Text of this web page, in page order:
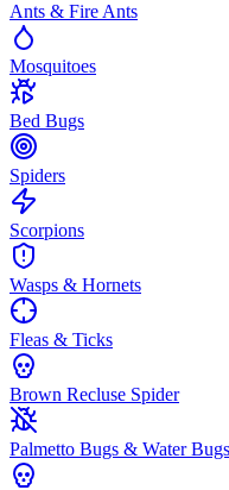
Ants & Fire Ants
Mosquitoes
Bed Bugs
Spiders
Scorpions
Wasps & Hornets
Fleas & Ticks
Brown Recluse Spider
Palmetto Bugs & Water Bugs